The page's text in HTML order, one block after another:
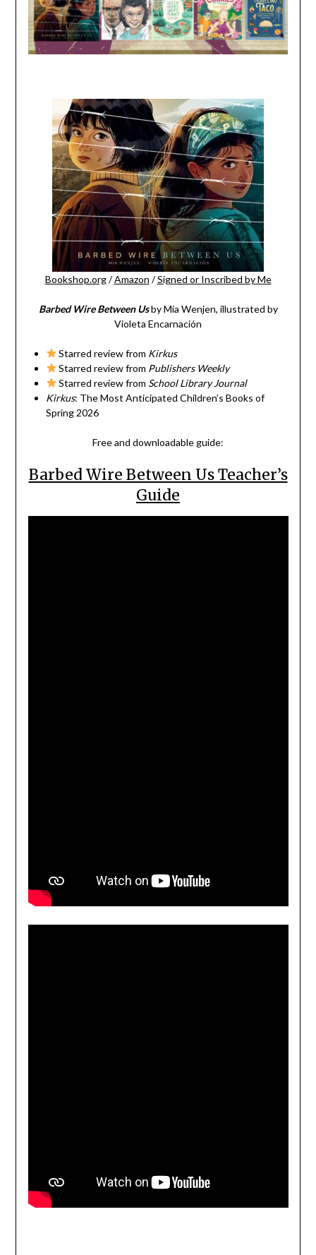
Bookshop.org/Amazon /Signed or Inscribed by Me
Barbed Wire Between Usby Mia Wenjen, illustrated by
Violeta Encarnación
Starred review from Kirkus
Starred review from Publishers Weekly
Starred review from School Library Journal
Kirkus: The Most Anticipated Children’s Books of
Spring 2026
Free and downloadable guide:
Barbed Wire Between Us Teacher’s
Guide